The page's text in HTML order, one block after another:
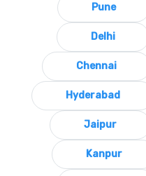
Pune
Delhi
Chennai
Hyderabad
Jaipur
Kanpur